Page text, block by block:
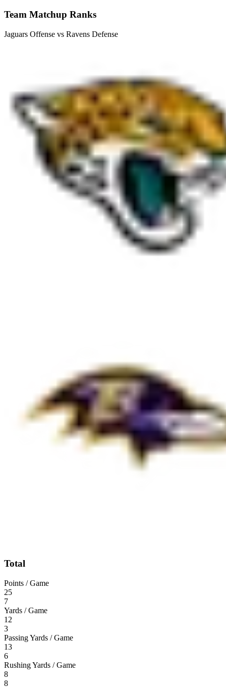
Team Matchup Ranks
Jaguars Offense vs Ravens Defense
Total
Points / Game
25
7
Yards / Game
12
3
Passing Yards / Game
13
6
Rushing Yards / Game
8
8